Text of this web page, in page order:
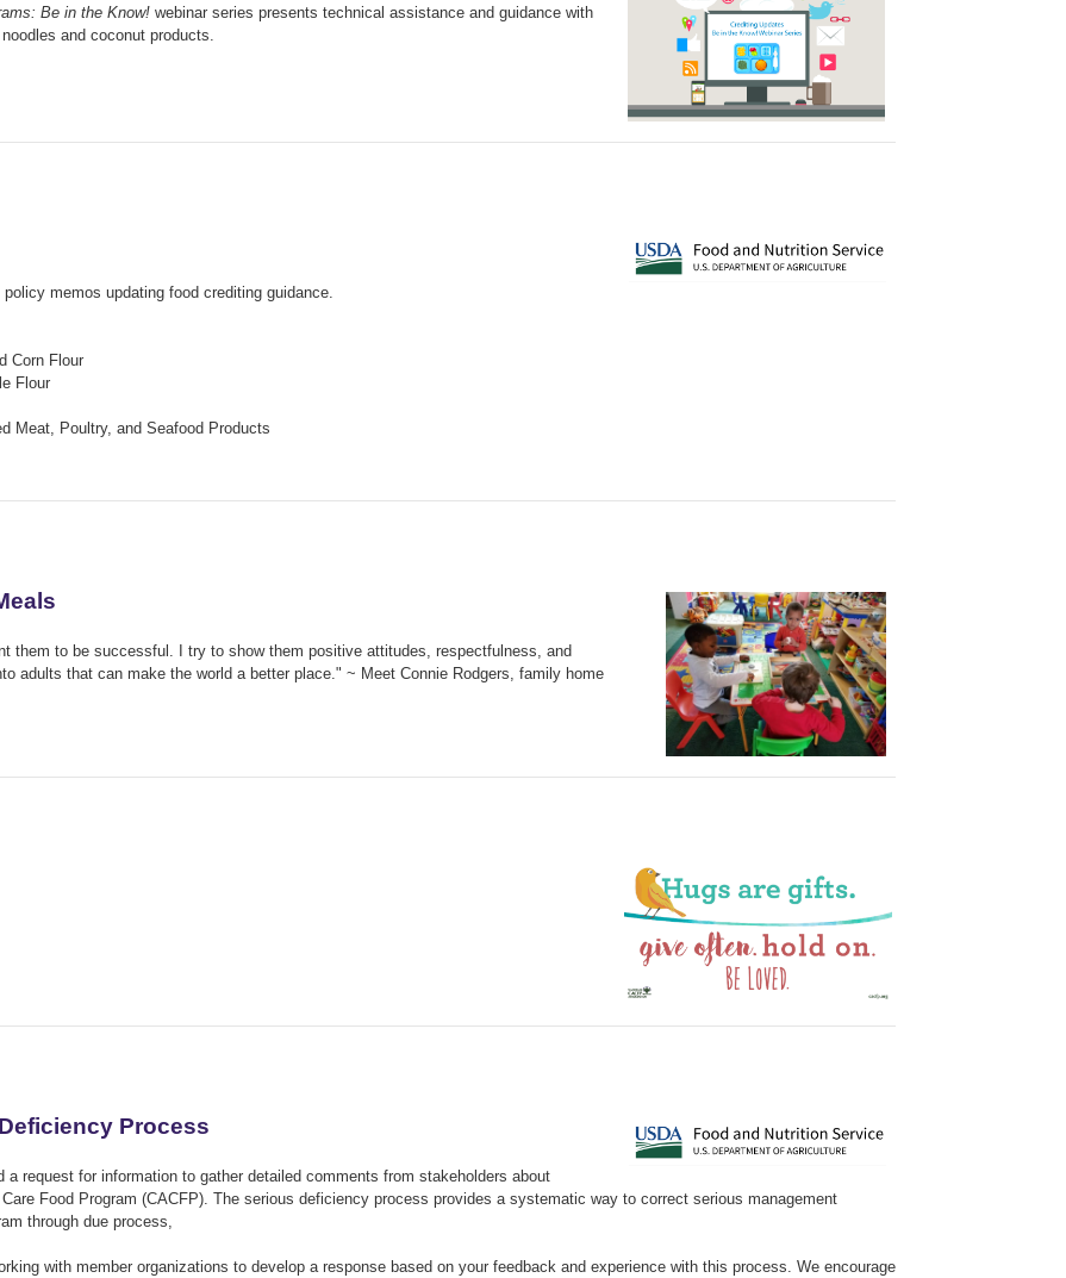
Be in the Know! webinar series presents technical assistance and guidance with
and coconut products.
memos updating food crediting guidance.
Corn Flour
Flour
Meat, Poultry, and Seafood Products
them to be successful. I try to show them positive attitudes, respectfulness, and
adults that can make the world a better place." ~ Meet Connie Rodgers, family home
Process
request for information to gather detailed comments from stakeholders about
Food Program (CACFP). The serious deficiency process provides a systematic way to correct serious management
through due process,
with member organizations to develop a response based on your feedback and experience with this process. We encourage